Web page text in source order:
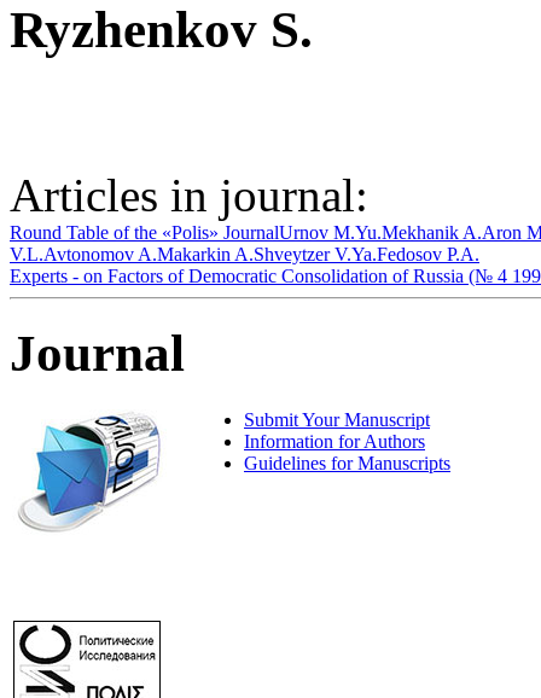
Ryzhenkov S.
Articles in journal:
Round Table of the «Polis» JournalUrnov M.Yu.Mekhanik A.Aron
V.L.Avtonomov A.Makarkin A.Shveytzer V.Ya.Fedosov P.A.
Experts - on Factors of Democratic Consolidation of Russia (№ 4
Journal
Submit Your Manuscript
Information for Authors
Guidelines for Manuscripts